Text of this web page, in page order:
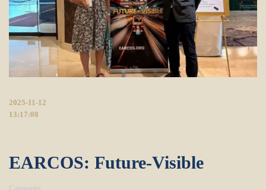
2025-11-12
13:17:08
EARCOS: Future-Visible